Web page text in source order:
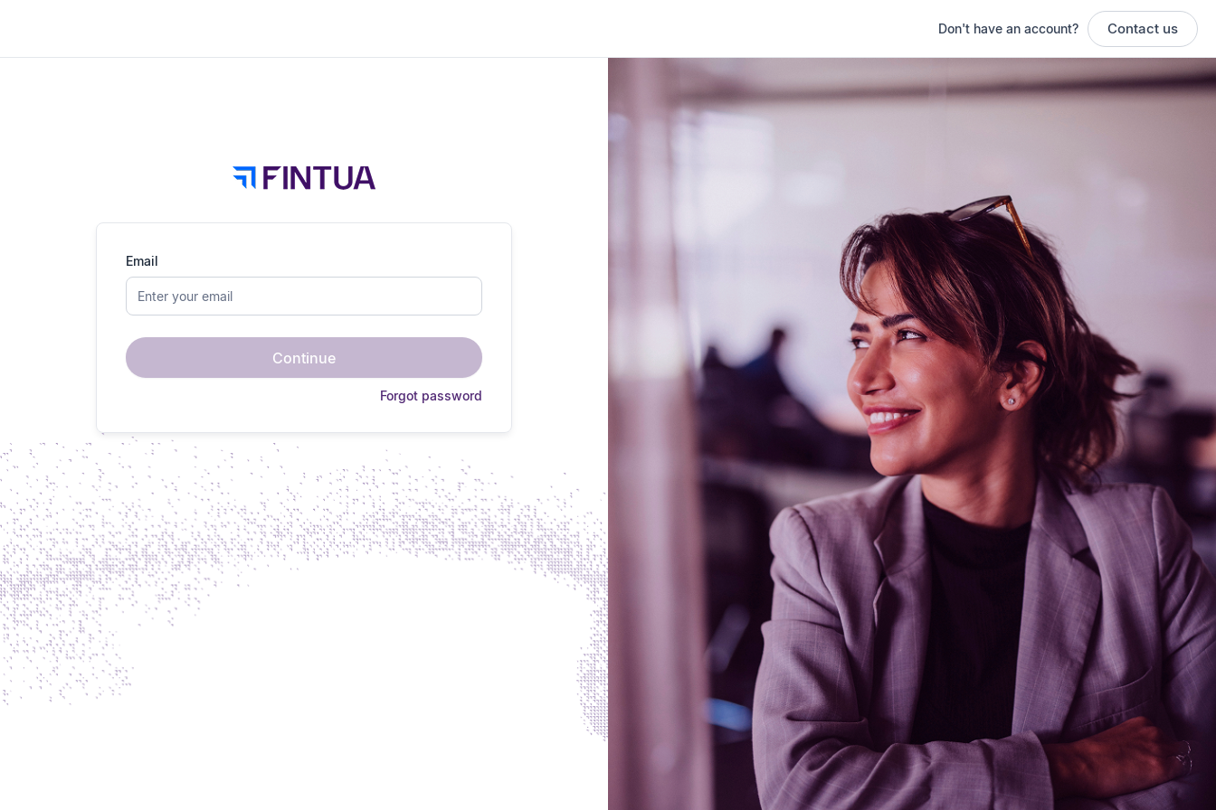
Don't have an account? Contact us
Email
Continue
Forgot password